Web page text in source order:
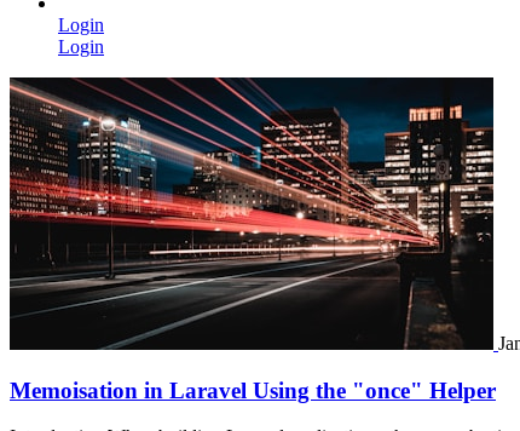
Login
Login
Memoisation in Laravel Using the "once" Helper